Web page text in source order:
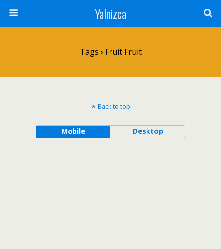
Yalnizca
Tags › Fruit Fruit
Back to top
Mobile Desktop